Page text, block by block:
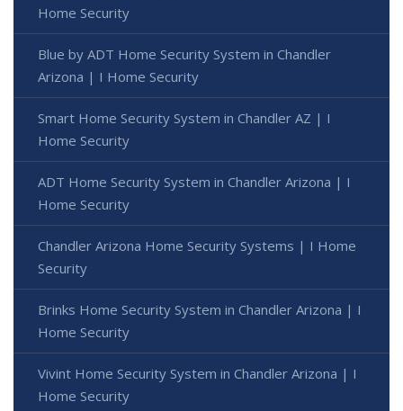
Home Security
Blue by ADT Home Security System in Chandler
Arizona | I Home Security
Smart Home Security System in Chandler AZ | I
Home Security
ADT Home Security System in Chandler Arizona | I
Home Security
Chandler Arizona Home Security Systems | I Home
Security
Brinks Home Security System in Chandler Arizona | I
Home Security
Vivint Home Security System in Chandler Arizona | I
Home Security